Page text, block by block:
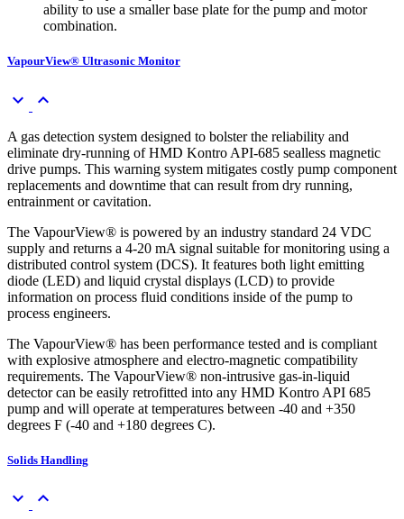
ability to use a smaller base plate for the pump and motor
combination.
VapourView® Ultrasonic Monitor
keyboard_arrow_down keyboard_arrow_up
A gas detection system designed to bolster the reliability and
eliminate dry-running of HMD Kontro API-685 sealless magnetic
drive pumps. This warning system mitigates costly pump component
replacements and downtime that can result from dry running,
entrainment or cavitation.
The VapourView® is powered by an industry standard 24 VDC
supply and returns a 4-20 mA signal suitable for monitoring using a
distributed control system (DCS). It features both light emitting
diode (LED) and liquid crystal displays (LCD) to provide
information on process fluid conditions inside of the pump to
process engineers.
The VapourView® has been performance tested and is compliant
with explosive atmosphere and electro-magnetic compatibility
requirements. The VapourView® non-intrusive gas-in-liquid
detector can be easily retrofitted into any HMD Kontro API 685
pump and will operate at temperatures between -40 and +350
degrees F (-40 and +180 degrees C).
Solids Handling
keyboard_arrow_down keyboard_arrow_up